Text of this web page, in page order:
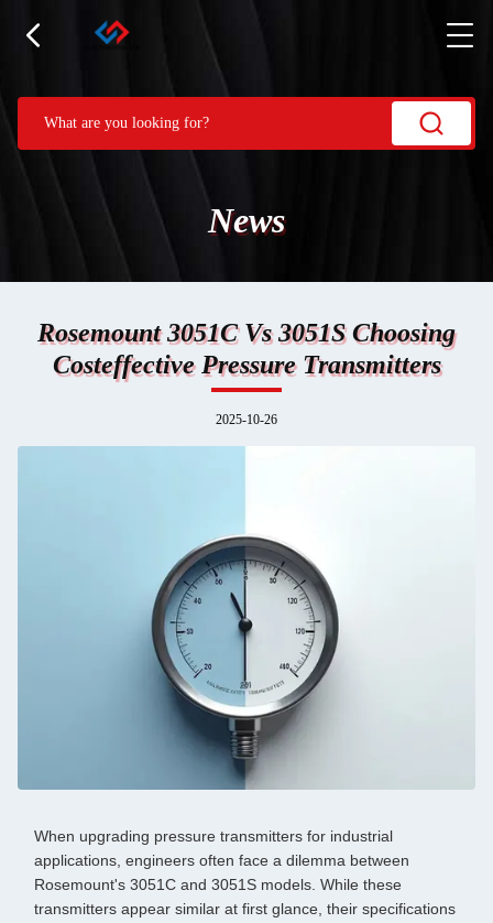
News
Rosemount 3051C Vs 3051S Choosing
Costeffective Pressure Transmitters
2025-10-26
When upgrading pressure transmitters for industrial
applications, engineers often face a dilemma between
Rosemount's 3051C and 3051S models. While these
transmitters appear similar at first glance, their specifications